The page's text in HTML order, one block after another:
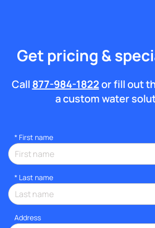
Get pricing &
Call 877-984-1822or fill out
a custom water
* First name
* Last name
Address